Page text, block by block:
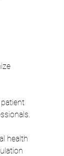
health